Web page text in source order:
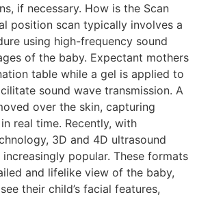
if necessary. How is the Scan
position scan typically involves a
using high-frequency sound
of the baby. Expectant mothers
table while a gel is applied to
sound wave transmission. A
over the skin, capturing
real time. Recently, with
3D and 4D ultrasound
popular. These formats
and lifelike view of the baby,
their child’s facial features,